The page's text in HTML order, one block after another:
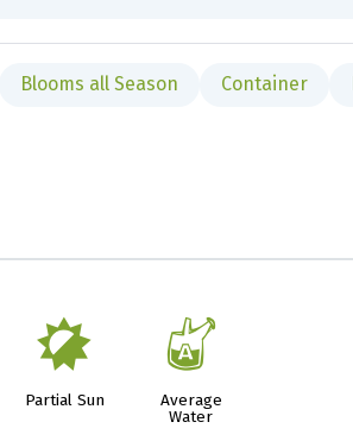
Blooms all Season Container
p
Partial Sun
x
Average
Water